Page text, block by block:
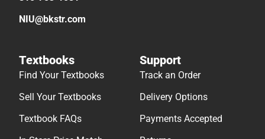
NIU@bkstr.com
Textbooks
Find Your Textbooks
Sell Your Textbooks
Textbook FAQs
Support
Track an Order
Delivery Options
Payments Accepted